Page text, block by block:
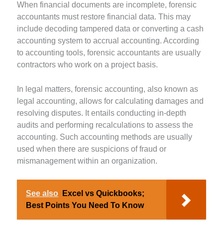
When financial documents are incomplete, forensic
accountants must restore financial data. This may
include decoding tampered data or converting a cash
accounting system to accrual accounting. According
to accounting tools, forensic accountants are usually
contractors who work on a project basis.
In legal matters, forensic accounting, also known as
legal accounting, allows for calculating damages and
resolving disputes. It entails conducting in-depth
audits and performing recalculations to assess the
accounting. Such accounting methods are usually
used when there are suspicions of fraud or
mismanagement within an organization.
See also
Excel vs Quickbooks;
Best Points You Need To Know